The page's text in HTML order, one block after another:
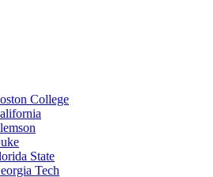
College
State
Tech